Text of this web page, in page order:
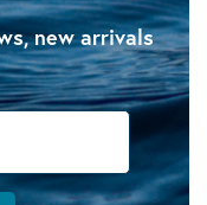
new arrivals